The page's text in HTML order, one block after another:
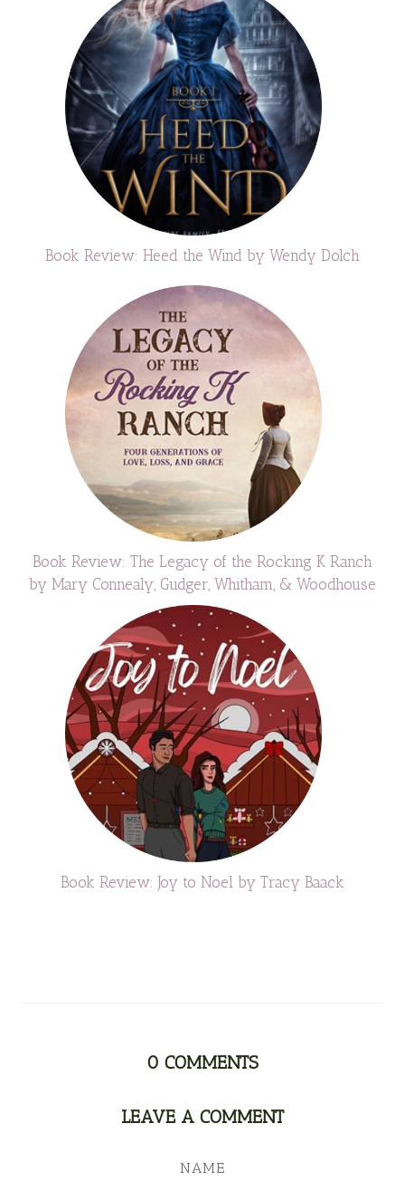
Book Review: Heed the Wind by Wendy Dolch
Book Review: The Legacy of the Rocking K Ranch
by Mary Connealy, Gudger, Whitham, & Woodhouse
Book Review: Joy to Noel by Tracy Baack
0 COMMENTS
LEAVE A COMMENT
NAME